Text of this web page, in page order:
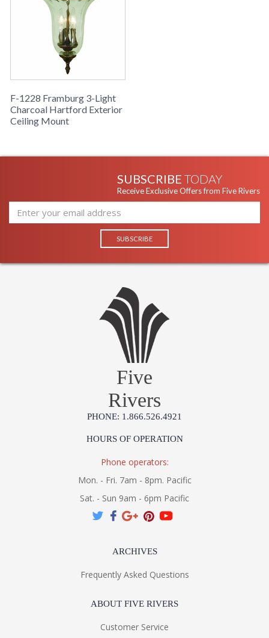
F-1228 Framburg 3-Light
Charcoal Hartford Exterior
Ceiling Mount
SUBSCRIBE TODAY
Receive Exclusive Offers from Five Rivers
Five
Rivers
PHONE: 1.866.526.4921
HOURS OF OPERATION
Phone operators:
Mon. - Fri. 7am - 8pm. Pacific
Sat. - Sun 9am - 6pm Pacific
ARCHIVES
Frequently Asked Questions
ABOUT FIVE RIVERS
Customer Service